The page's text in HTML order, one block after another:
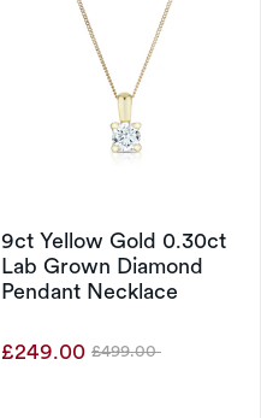
9ct Yellow Gold 0.30ct
Lab Grown Diamond
Pendant Necklace
£249.00 Was
£499.00